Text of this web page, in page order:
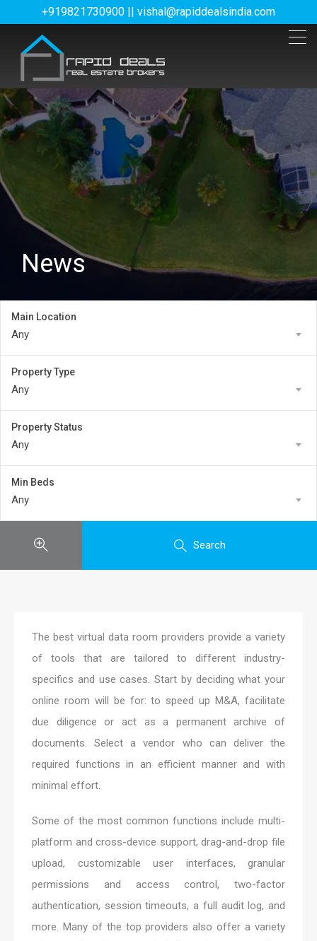
News
Main Location
Any
Property Type
Any
Property Status
Any
Min Beds
Any
Search
The best virtual data room providers provide a variety
of tools that are tailored to different industry-
specifics and use cases. Start by deciding what your
online room will be for: to speed up M&A, facilitate
due diligence or act as a permanent archive of
documents. Select a vendor who can deliver the
required functions in an efficient manner and with
minimal effort.
Some of the most common functions include multi-
platform and cross-device support, drag-and-drop file
upload, customizable user interfaces, granular
permissions and access control, two-factor
authentication, session timeouts, a full audit log, and
more. Many of the top providers also offer a variety
+919821730900 || vishal@rapiddealsindia.com